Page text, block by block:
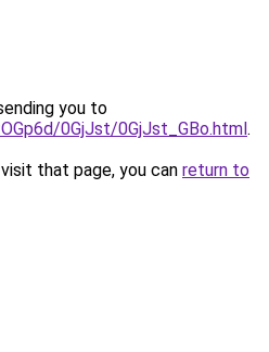
you to
0GjJst/0GjJst_GBo.html.
that page, you can return to